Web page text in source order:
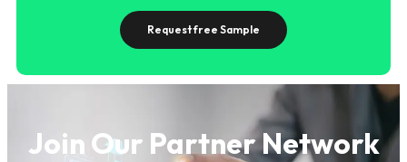
Request free Sample
Join Our Partner Network